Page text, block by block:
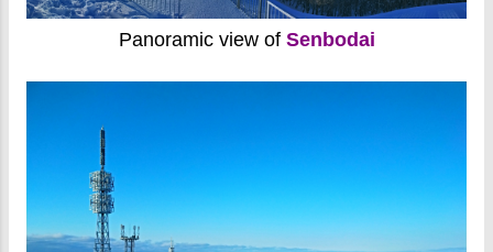
Panoramic view of Senbodai